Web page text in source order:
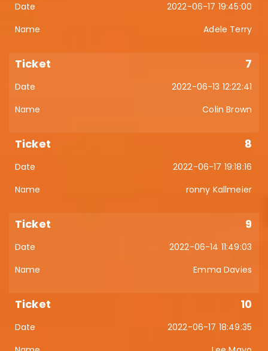
2022-06-17 19:45:00
Adele Terry
7
2022-06-13 12:22:41
Colin Brown
8
2022-06-17 19:18:16
ronny Kallmeier
9
2022-06-14 11:49:03
Emma Davies
10
2022-06-17 18:49:35